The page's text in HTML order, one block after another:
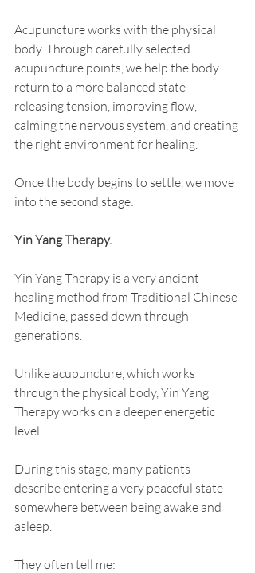
Acupuncture works with the physical
body. Through carefully selected
acupuncture points, we help the body
return to a more balanced state —
releasing tension, improving flow,
calming the nervous system, and creating
the right environment for healing.
Once the body begins to settle, we move
into the second stage:
Yin Yang Therapy.
Yin Yang Therapy is a very ancient
healing method from Traditional Chinese
Medicine, passed down through
generations.
Unlike acupuncture, which works
through the physical body, Yin Yang
Therapy works on a deeper energetic
level.
During this stage, many patients
describe entering a very peaceful state —
somewhere between being awake and
asleep.
They often tell me: